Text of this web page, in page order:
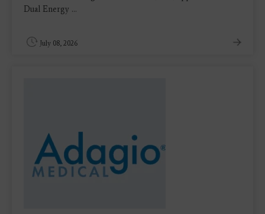
Dual Energy ...
July 08, 2026